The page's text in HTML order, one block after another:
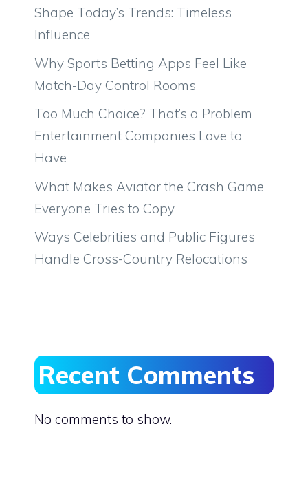
Shape Today’s Trends: Timeless
Influence
Why Sports Betting Apps Feel Like
Match-Day Control Rooms
Too Much Choice? That’s a Problem
Entertainment Companies Love to
Have
What Makes Aviator the Crash Game
Everyone Tries to Copy
Ways Celebrities and Public Figures
Handle Cross-Country Relocations
Recent Comments
No comments to show.